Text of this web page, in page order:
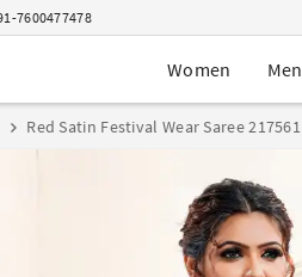
7600477478
Women Men
Red Satin Festival Wear Saree 217561